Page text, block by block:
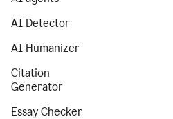
AI Detector
AI Humanizer
Citation
Generator
Essay Checker